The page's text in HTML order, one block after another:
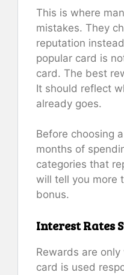
This is where
mistakes. They
reputation
popular card is
card. The best
It should reflect
already goes.
Before choosing
months of
categories that
will tell you more
bonus.
Interest Rates
Rewards are
card is used